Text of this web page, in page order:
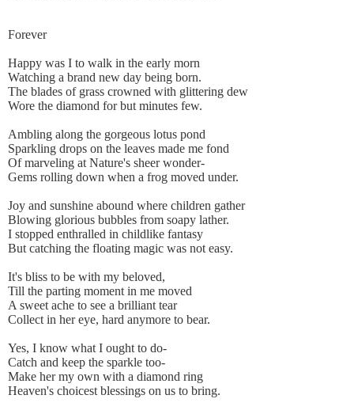
Forever
Happy was I to walk in the early morn
Watching a brand new day being born.
The blades of grass crowned with glittering dew
Wore the diamond for but minutes few.
Ambling along the gorgeous lotus pond
Sparkling drops on the leaves made me fond
Of marveling at Nature's sheer wonder-
Gems rolling down when a frog moved under.
Joy and sunshine abound where children gather
Blowing glorious bubbles from soapy lather.
I stopped enthralled in childlike fantasy
But catching the floating magic was not easy.
It's bliss to be with my beloved,
Till the parting moment in me moved
A sweet ache to see a brilliant tear
Collect in her eye, hard anymore to bear.
Yes, I know what I ought to do-
Catch and keep the sparkle too-
Make her my own with a diamond ring
Heaven's choicest blessings on us to bring.